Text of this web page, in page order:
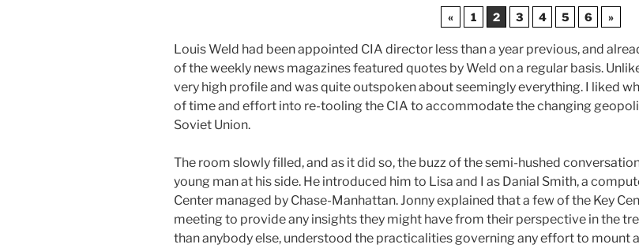
« 1 2 3 4 5 6 »
Louis Weld had been appointed CIA director less than a year previous, and
of the weekly news magazines featured quotes by Weld on a regular basis.
very high profile and was quite outspoken about seemingly everything. I liked
of time and effort into re-tooling the CIA to accommodate the changing
Soviet Union.
The room slowly filled, and as it did so, the buzz of the semi-hushed
young man at his side. He introduced him to Lisa and I as Danial Smith, a
Center managed by Chase-Manhattan. Jonny explained that a few of the Key
meeting to provide any insights they might have from their perspective in the
than anybody else, understood the practicalities governing any effort to mount